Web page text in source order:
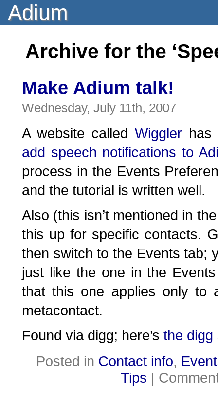
Adium
Archive for the
Make Adium talk!
Wednesday, July 11th, 2007
A website called Wigglerhas
add speech notifications to
process in the Events
and the tutorial is written well.
Also (this isn’t mentioned in
this up for specific contacts.
then switch to the Events tab;
just like the one in the
that this one applies only to
metacontact.
Found via digg; here’s the digg
Posted in Contact info,
Tips |